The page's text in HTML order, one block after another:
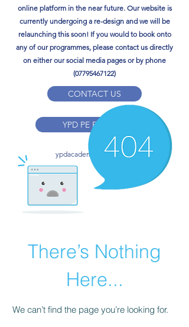
online platform in the near future. Our website is
currently undergoing a re-design and we will be
relaunching this soon!​ If you would to book onto
any of our programmes, please contact us directly
on either our social media pages or by phone
(07795467122)
CONTACT US
YPD PE Brochure
ypdacademy@gmail.com
There’s Nothing
Here...
We can’t find the page you’re looking for.